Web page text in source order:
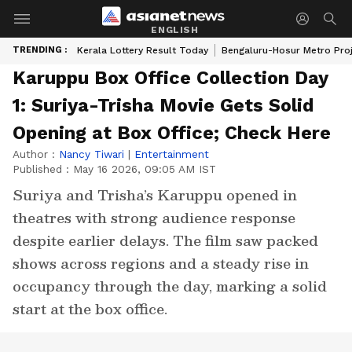
ENGLISH
TRENDING : Kerala Lottery Result Today Bengaluru-Hosur Metro
Karuppu Box Office Collection Day
1: Suriya-Trisha Movie Gets Solid
Opening at Box Office; Check Here
Author : Nancy Tiwari | Entertainment
Published : May 16 2026, 09:05 AM IST
Suriya and Trisha’s Karuppu opened in
theatres with strong audience response
despite earlier delays. The film saw packed
shows across regions and a steady rise in
occupancy through the day, marking a solid
start at the box office.